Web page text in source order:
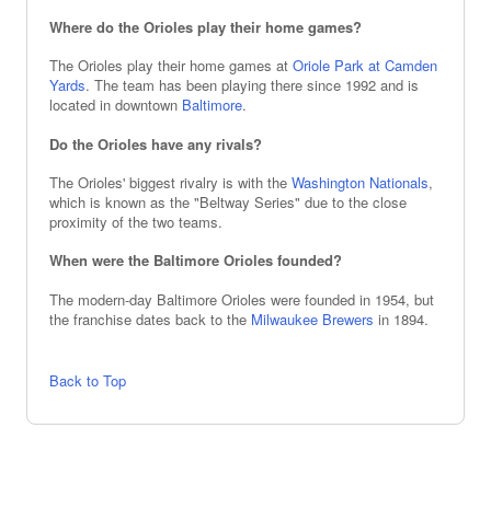
Where do the Orioles play their home games?
The Orioles play their home games at Oriole Park at Camden
Yards. The team has been playing there since 1992 and is
located in downtown Baltimore.
Do the Orioles have any rivals?
The Orioles' biggest rivalry is with the Washington Nationals,
which is known as the "Beltway Series" due to the close
proximity of the two teams.
When were the Baltimore Orioles founded?
The modern-day Baltimore Orioles were founded in 1954, but
the franchise dates back to the Milwaukee Brewers in 1894.
Back to Top